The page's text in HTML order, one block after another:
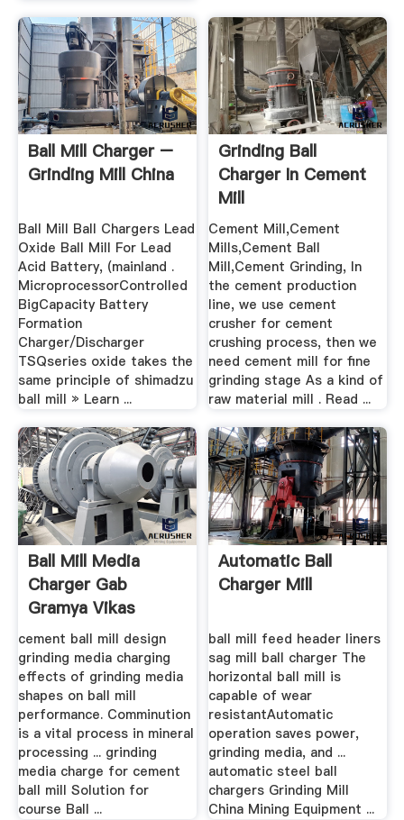
Ball Mill Charger –
Grinding Mill China
Ball Mill Ball Chargers Lead
Oxide Ball Mill For Lead
Acid Battery, (mainland .
MicroprocessorControlled
BigCapacity Battery
Formation
Charger/Discharger
TSQseries oxide takes the
same principle of shimadzu
ball mill » Learn ...
Grinding Ball
Charger In Cement
Mill
Cement Mill,Cement
Mills,Cement Ball
Mill,Cement Grinding, In
the cement production
line, we use cement
crusher for cement
crushing process, then we
need cement mill for fine
grinding stage As a kind of
raw material mill . Read ...
Ball Mill Media
Charger Gab
Gramya Vikas
Credit Co ...
cement ball mill design
grinding media charging
effects of grinding media
shapes on ball mill
performance. Comminution
is a vital process in mineral
processing ... grinding
media charge for cement
ball mill Solution for
course Ball ...
Automatic Ball
Charger Mill
ball mill feed header liners
sag mill ball charger The
horizontal ball mill is
capable of wear
resistantAutomatic
operation saves power,
grinding media, and ...
automatic steel ball
chargers Grinding Mill
China Mining Equipment ...